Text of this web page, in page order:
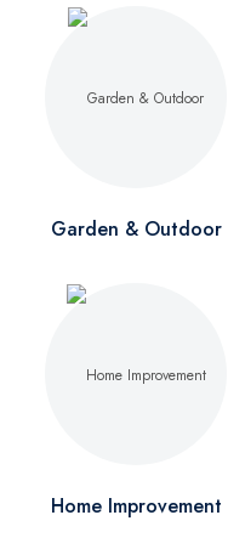
Garden & Outdoor
Home Improvement